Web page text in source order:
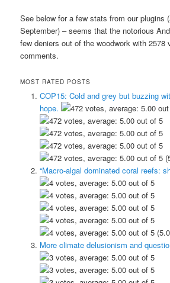
See below for a few stats from our plugins
September) – seems that the notorious
few deniers out of the woodwork with 2578
comments.
MOST RATED POSTS
COP15: Cold and grey but buzzing
hope.
“Macro-algal dominated coral reefs:
More climate delusionism and